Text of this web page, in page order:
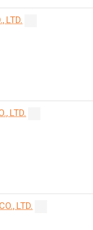
LTD.
LTD.
LTD.